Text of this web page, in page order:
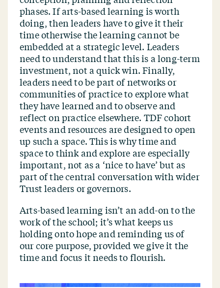
phases. If arts-based learning is worth
doing, then leaders have to give it their
time otherwise the learning cannot be
embedded at a strategic level. Leaders
need to understand that this is a long-term
investment, not a quick win. Finally,
leaders need to be part of networks or
communities of practice to explore what
they have learned and to observe and
reflect on practice elsewhere. TDF cohort
events and resources are designed to open
up such a space. This is why time and
space to think and explore are especially
important, not as a ‘nice to have’ but as
part of the central conversation with wider
Trust leaders or governors.
Arts-based learning isn’t an add-on to the
work of the school; it’s what keeps us
holding onto hope and reminding us of
our core purpose, provided we give it the
time and focus it needs to flourish.